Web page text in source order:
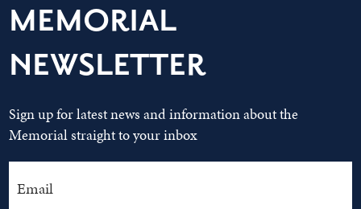
MEMORIAL
NEWSLETTER
Sign up for latest news and information about the
Memorial straight to your inbox